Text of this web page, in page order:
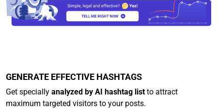
GENERATE EFFECTIVE HASHTAGS
Get specially analyzed by AI hashtag list to attract
maximum targeted visitors to your posts.